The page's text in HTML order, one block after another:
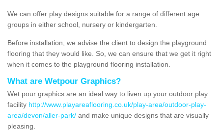
We can offer play designs suitable for a range of different age
groups in either school, nursery or kindergarten.
Before installation, we advise the client to design the playground
flooring that they would like. So, we can ensure that we get it right
when it comes to the playground flooring installation.
What are Wetpour Graphics?
Wet pour graphics are an ideal way to liven up your outdoor play
facility http://www.playareaflooring.co.uk/play-area/outdoor-play-
area/devon/aller-park/ and make unique designs that are visually
pleasing.